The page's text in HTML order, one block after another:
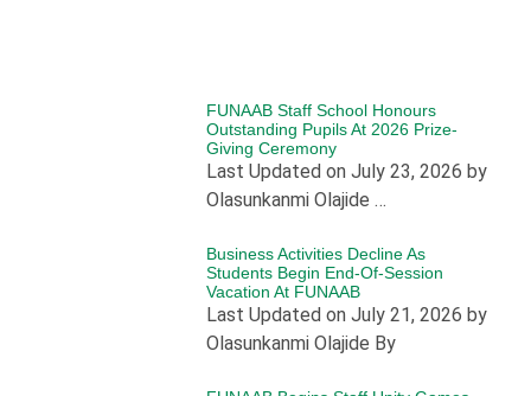
FUNAAB Staff School Honours
Outstanding Pupils At 2026 Prize-
Giving Ceremony
Last Updated on July 23, 2026 by
Olasunkanmi Olajide …
Business Activities Decline As
Students Begin End-Of-Session
Vacation At FUNAAB
Last Updated on July 21, 2026 by
Olasunkanmi Olajide By